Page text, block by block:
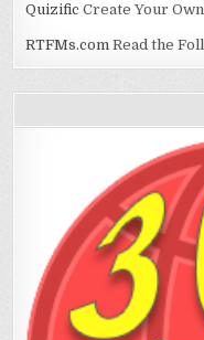
Quizific Create Your
RTFMs.com Read the